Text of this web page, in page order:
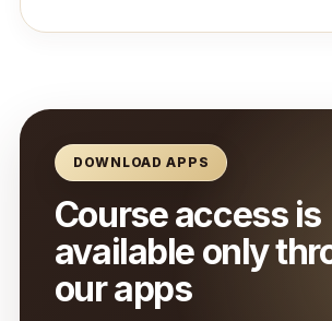
DOWNLOAD APPS
Course access is
available only
our apps